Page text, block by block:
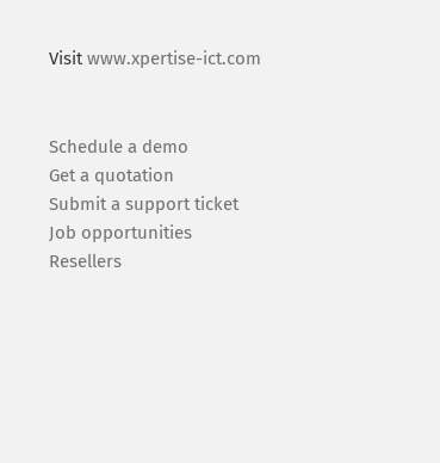
Visitwww.xpertise-ict.com
Schedule a demo
Get a quotation
Submit a support ticket
Job opportunities
Resellers